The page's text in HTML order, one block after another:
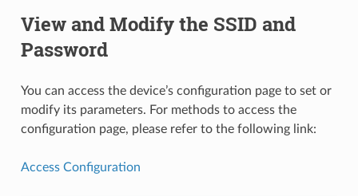
View and Modify the SSID and
Password
You can access the device’s configuration page to set or
modify its parameters. For methods to access the
configuration page, please refer to the following link:
Access Configuration